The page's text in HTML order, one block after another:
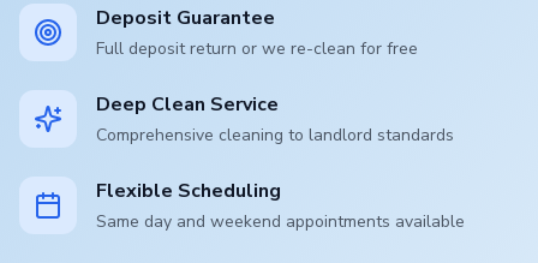
Deposit Guarantee
Full deposit return or we re-clean for free
Deep Clean Service
Comprehensive cleaning to landlord standards
Flexible Scheduling
Same day and weekend appointments available